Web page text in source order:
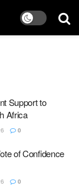
Support to
Africa
0
of Confidence
0